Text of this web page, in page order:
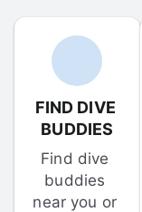
FIND DIVE
BUDDIES
Find dive
buddies
near you or